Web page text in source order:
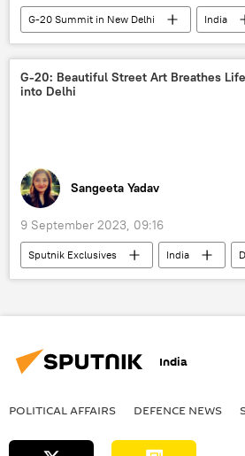
G-20 Summit in New Delhi
India
New Delhi
India G-20 Presidency
Antonio Guterres
African Union
Bangladesh
G-20: Beautiful Street Art Breathes Life
into Delhi
Sangeeta Yadav
9 September 2023, 09:16
Sputnik Exclusives India
New Delhi
G-20
art
India
POLITICAL AFFAIRS DEFENСE NEWS